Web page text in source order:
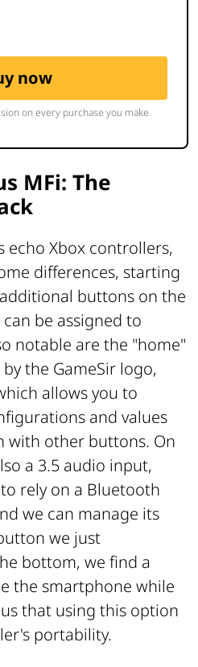
MFi: The
echo Xbox controllers,
differences, starting
buttons on the
be assigned to
notable are the "home"
the GameSir logo,
allows you to
and values
other buttons. On
a 3.5 audio input,
rely on a Bluetooth
we can manage its
we just
bottom, we find a
the smartphone while
that using this option
portability.